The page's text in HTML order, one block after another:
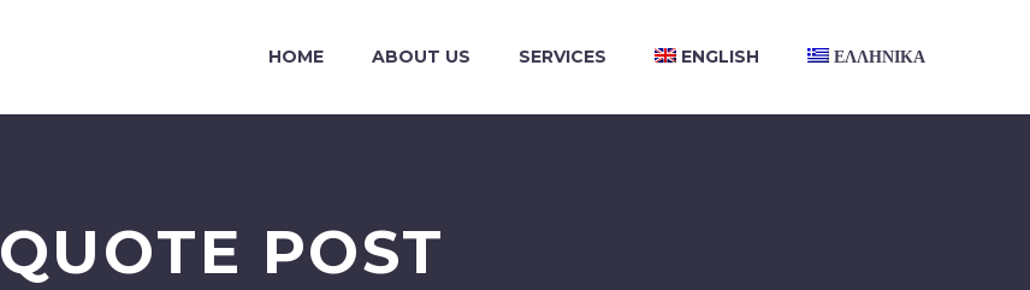
HOME ABOUT US SERVICES ENGLISH ΕΛΛΗΝΙΚΑ
QUOTE POST